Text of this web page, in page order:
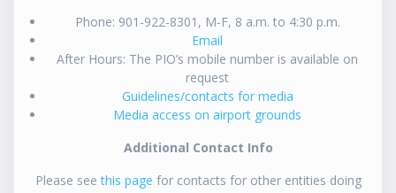
Phone: 901-922-8301, M-F, 8 a.m. to 4:30 p.m.
Email
After Hours: The PIO’s mobile number is available on
request
Guidelines/contacts for media
Media access on airport grounds
Additional Contact Info
Please seethis page for contacts for other entities doing